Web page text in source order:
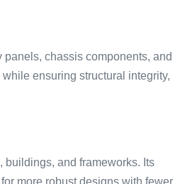
panels, chassis components, and
ensuring structural integrity,
buildings, and frameworks. Its
more robust designs with fewer